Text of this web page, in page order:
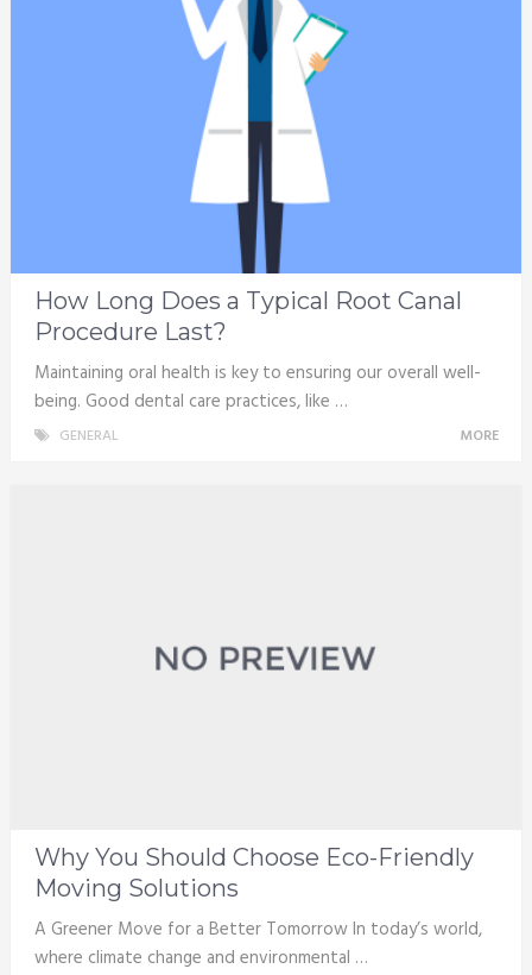
How Long Does a Typical Root Canal
Procedure Last?
Maintaining oral health is key to ensuring our overall well-
being. Good dental care practices, like …
GENERAL MORE
Why You Should Choose Eco-Friendly
Moving Solutions
A Greener Move for a Better Tomorrow In today’s world,
where climate change and environmental …